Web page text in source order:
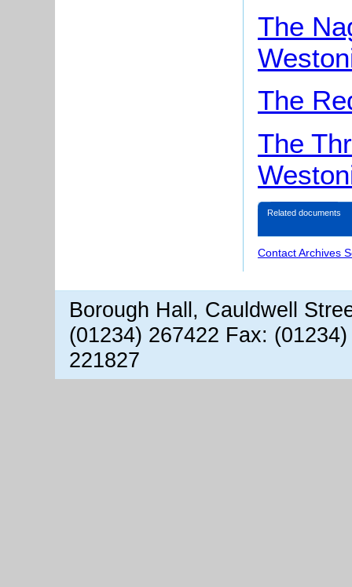
The
The
The
Related documents
Contact Archives
Borough Hall, Cauldwell
(01234) 267422 Fax:
221827